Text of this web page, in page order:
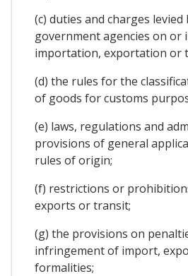
(c) duties and charges
government agencies on or
importation, exportation or
(d) the rules for the
of goods for customs
(e) laws, regulations and
provisions of general
rules of origin;
(f) restrictions or
exports or transit;
(g) the provisions on
infringement of import,
formalities;